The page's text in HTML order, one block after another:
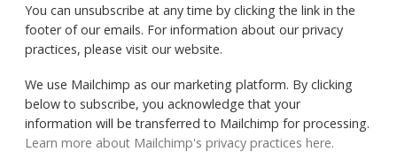
You can unsubscribe at any time by clicking the link in the
footer of our emails. For information about our privacy
practices, please visit our website.
We use Mailchimp as our marketing platform. By clicking
below to subscribe, you acknowledge that your
information will be transferred to Mailchimp for processing.
Learn more about Mailchimp's privacy practices here.